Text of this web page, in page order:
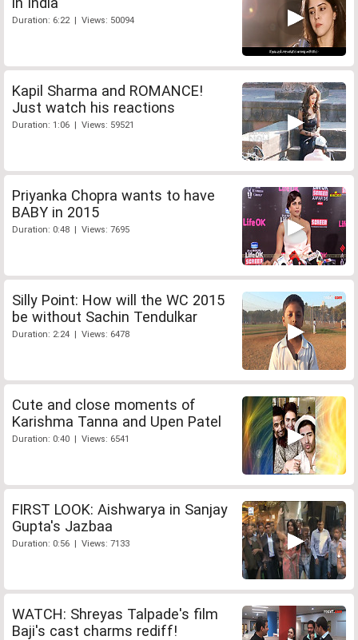
Duration: 6:22 | Views: 50094
Kapil Sharma and ROMANCE!
Just watch his reactions
Duration: 1:06 | Views: 59521
Priyanka Chopra wants to have
BABY in 2015
Duration: 0:48 | Views: 7695
Silly Point: How will the WC 2015
be without Sachin Tendulkar
Duration: 2:24 | Views: 6478
Cute and close moments of
Karishma Tanna and Upen Patel
Duration: 0:40 | Views: 6541
FIRST LOOK: Aishwarya in Sanjay
Gupta's Jazbaa
Duration: 0:56 | Views: 7133
WATCH: Shreyas Talpade's film
Baji's cast charms rediff!